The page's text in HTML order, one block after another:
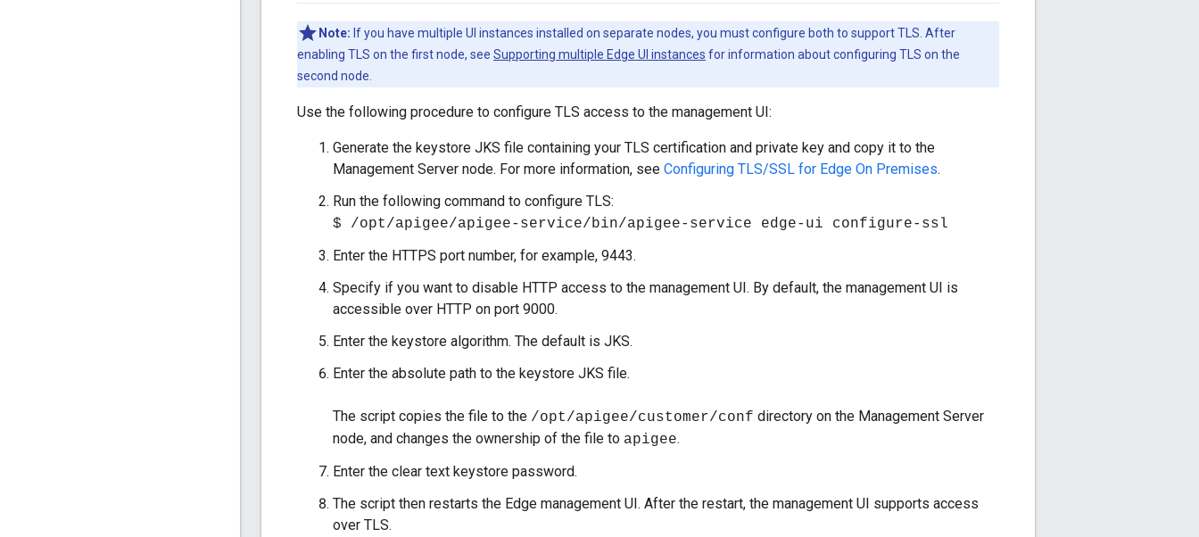
Note: If you have multiple UI instances installed on separate nodes, you must configure both to support TLS. After
enabling TLS on the first node, see Supporting multiple Edge UI instances for information about configuring TLS on the
second node.
Use the following procedure to configure TLS access to the management UI:
Generate the keystore JKS file containing your TLS certification and private key and copy it to the
Management Server node. For more information, see Configuring TLS/SSL for Edge On Premises.
Run the following command to configure TLS:
$ /opt/apigee/apigee-service/bin/apigee-service edge-ui configure-ssl
Enter the HTTPS port number, for example, 9443.
Specify if you want to disable HTTP access to the management UI. By default, the management UI is
accessible over HTTP on port 9000.
Enter the keystore algorithm. The default is JKS.
Enter the absolute path to the keystore JKS file.
The script copies the file to the /opt/apigee/customer/conf directory on the Management Server
node, and changes the ownership of the file to apigee.
Enter the clear text keystore password.
The script then restarts the Edge management UI. After the restart, the management UI supports access
over TLS.